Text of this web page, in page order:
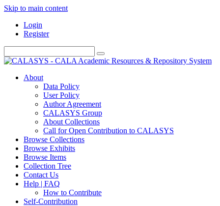
Skip to main content
Login
Register
About
Data Policy
User Policy
Author Agreement
CALASYS Group
About Collections
Call for Open Contribution to CALASYS
Browse Collections
Browse Exhibits
Browse Items
Collection Tree
Contact Us
Help | FAQ
How to Contribute
Self-Contribution